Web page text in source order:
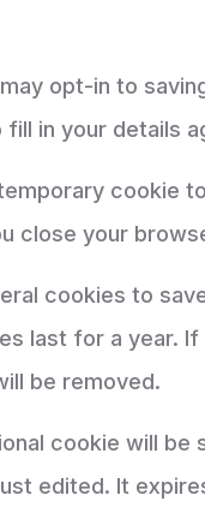
opt-in to
in your details
cookie
close your
cookies to
last for a year.
be removed.
cookie will
edited. It